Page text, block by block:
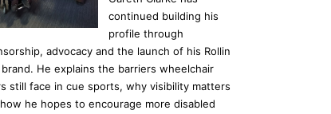
continued building his
profile through
advocacy and the launch of his Rollin
He explains the barriers wheelchair
still face in cue sports, why visibility matters
he hopes to encourage more disabled